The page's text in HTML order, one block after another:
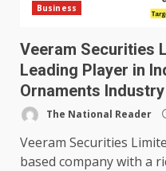
Business
Veeram Securities
Leading Player in
Ornaments Industry
The National Reader
Veeram Securities
based company with a